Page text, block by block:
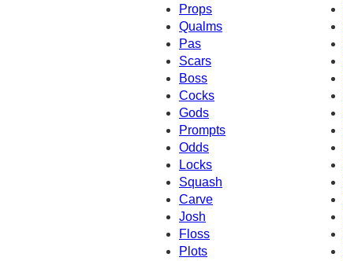
Props
Qualms
Pas
Scars
Boss
Cocks
Gods
Prompts
Odds
Locks
Squash
Carve
Josh
Floss
Plots